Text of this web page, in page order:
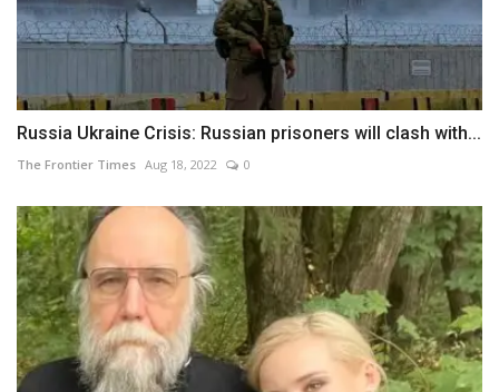
Russia Ukraine Crisis: Russian prisoners will clash with...
The Frontier Times Aug 18, 2022 0